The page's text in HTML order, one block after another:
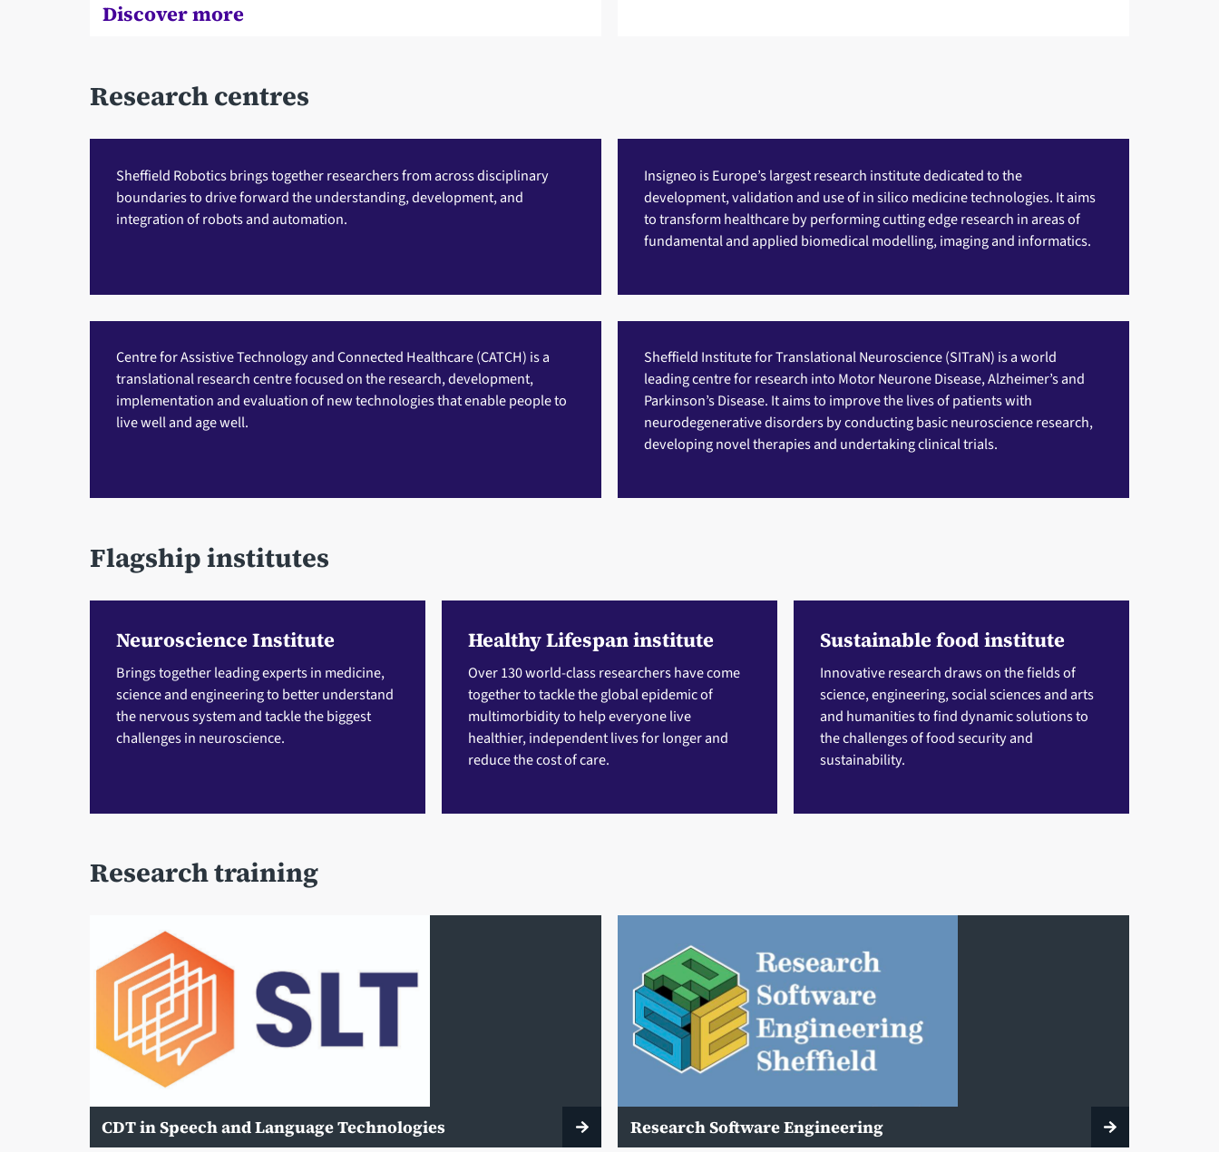
Discover more
Research centres
Sheffield Roboticsbrings together researchers from across disciplinary
boundaries to drive forward the understanding, development, and
integration of robots and automation.
Insigneo is Europe’s largest research institute dedicated to the
development, validation and use of in silico medicine technologies. It aims
to transform healthcare by performing cutting edge research in areas of
fundamental and applied biomedical modelling, imaging and informatics.
Centre for Assistive Technology and Connected Healthcare (CATCH) is a
translational research centre focused on the research, development,
implementation and evaluation of new technologies that enable people to
live well and age well.
Sheffield Institute for Translational Neuroscience (SITraN) is a world
leading centre for research into Motor Neurone Disease, Alzheimer’s and
Parkinson’s Disease. It aims to improve the lives of patients with
neurodegenerative disorders by conducting basic neuroscience research,
developing novel therapies and undertaking clinical trials.
Flagship institutes
Neuroscience Institute
Brings together leading experts in medicine,
science and engineering to better understand
the nervous system and tackle the biggest
challenges in neuroscience.
Healthy Lifespan institute
Over 130 world-class researchers have come
together to tackle the global epidemic of
multimorbidity to help everyone live
healthier, independent lives for longer and
reduce the cost of care.
Sustainable food institute
Innovative research draws on the fields of
science, engineering, social sciences and arts
and humanities to find dynamic solutions to
the challenges of food security and
sustainability.
Research training
CDT in Speech and Language Technologies Research Software Engineering